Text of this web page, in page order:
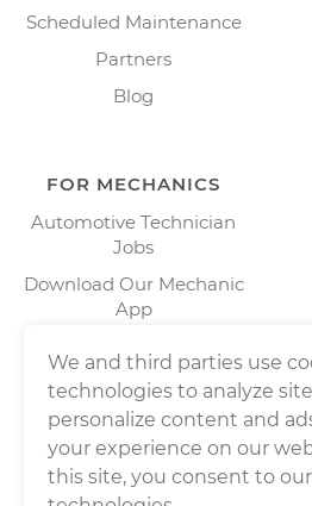
Scheduled Maintenance
Partners
Blog
FOR MECHANICS
Automotive Technician
Jobs
Download Our Mechanic
App
We and third parties use
technologies to analyze
personalize content and
your experience on our
this site, you consent to